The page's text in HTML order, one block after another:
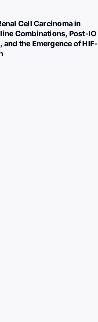
Cell Carcinoma in
Combinations, Post-IO
and the Emergence of HIF-